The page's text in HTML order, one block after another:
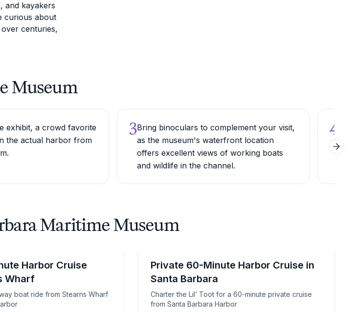
and kayakers
curious about
centuries,
Museum
exhibit, a crowd favorite
the actual harbor from
3Bring binoculars to complement your visit,
as the museum's waterfront location
offers excellent views of working boats
and wildlife in the channel.
4
Next
Maritime Museum
minutesHarbor Cruise
Wharf
boat ride from Stearns Wharf
way boat ride from Stearns Wharf to Santa Barbara HarborPrivate 60-Minute Harbor Cruise in
Santa Barbara
Charter the Lil’ Toot for a 60-minute private cruise
from Santa Barbara Harbor
Charter the Lil’ Toot for a 60-minute private cruise